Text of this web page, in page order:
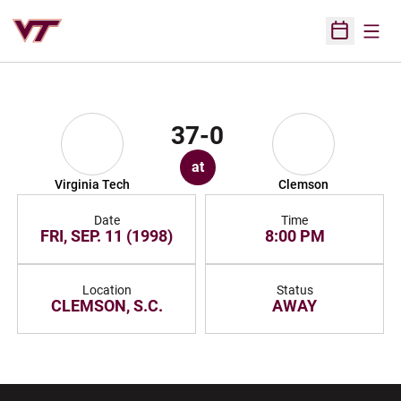
Open
Virginia Tech
37-0
at
Clemson
Date
FRI, SEP. 11 (1998)
Time
8:00 PM
Location
CLEMSON, S.C.
Status
AWAY